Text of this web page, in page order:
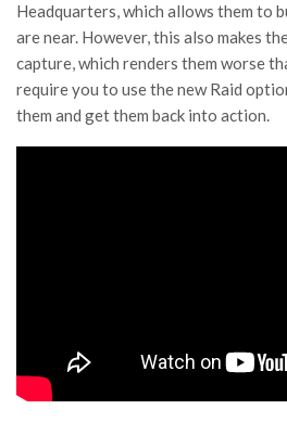
Headquarters, which allows them to
are near. However, this also makes
capture, which renders them worse
require you to use the new Raid
them and get them back into action.